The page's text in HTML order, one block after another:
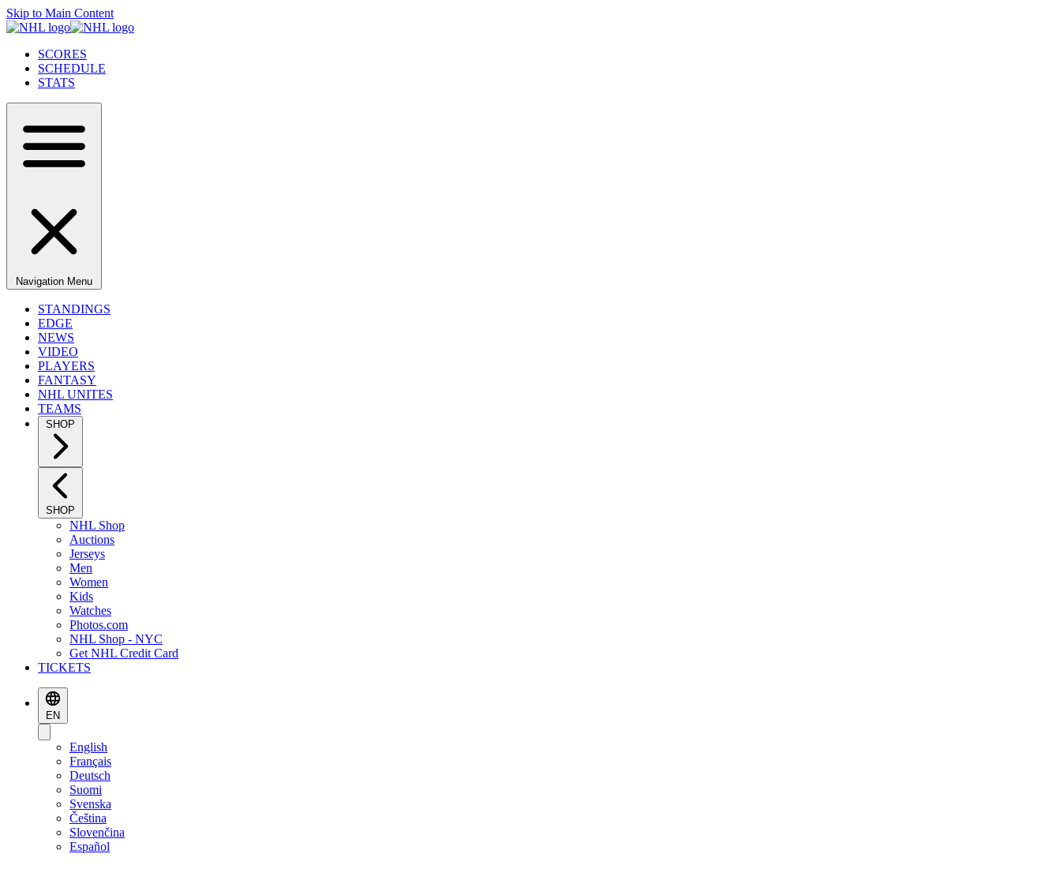
Skip to Main Content
SCORES
SCHEDULE
STATS
Navigation Menu
STANDINGS
EDGE
NEWS
VIDEO
PLAYERS
FANTASY
NHL UNITES
TEAMS
SHOP
SHOP
NHL Shop
Auctions
Jerseys
Men
Women
Kids
Watches
Photos.com
NHL Shop - NYC
Get NHL Credit Card
TICKETS
EN
English
Français
Deutsch
Suomi
Svenska
Čeština
Slovenčina
Español